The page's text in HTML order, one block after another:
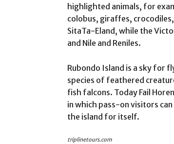
highlighted animals, for
colobus, giraffes,
SitaTa-Eland, while the
and Nile and Reniles.
Rubondo Island is a sky for
species of feathered
fish falcons. Today Fail
in which pass-on visitors
the island for itself.
triplinetours.com